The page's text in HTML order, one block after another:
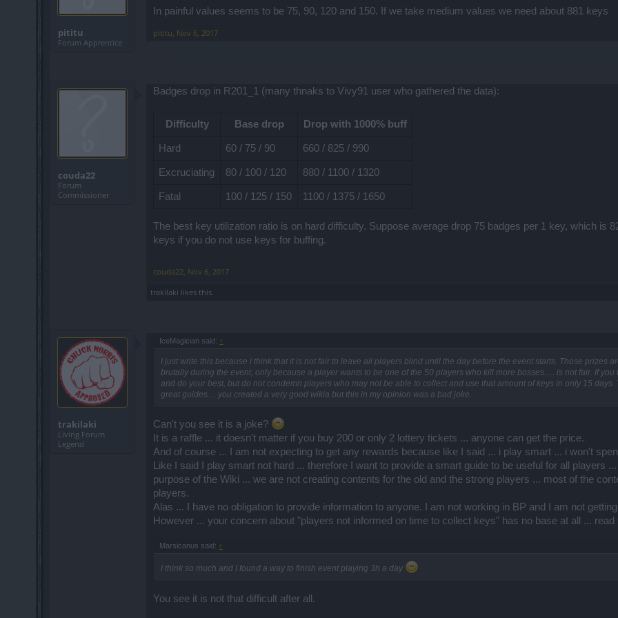
pititu
Forum Apprentice
In painful values seems to be 75, 90, 120 and 150. If we take medium values we need about 881 keys
pititu Nov 6, 2017
couda22
Forum
Commissioner
Badges drop in R201_1 (many thnaks to Vivy91 user who gathered the data):
Difficulty Base drop Drop with 1000% buff
Hard 60 / 75 / 90 660 / 825 / 990
Excruciating 80 / 100 / 120 880 / 1100 / 1320
Fatal 100 / 125 / 150 1100 / 1375 / 1650
The best key utilization ratio is on hard difficulty. Suppose average drop 75 badges per 1 key, which is
keys if you do not use keys for buffing.
couda22 Nov 6, 2017
trakilaki likes this.
trakilaki
Living Forum
Legend
IceMagician said: ↑
I just write this because i think that it is not fair to leave all players blind until the day before the event starts. Those prizes
brutally during the event, only because a player wants to be one of the 50 players who kill more bosses..... is not fair. If
and do your best, but do not condemn players who may not be able to collect and use that amount of keys in only 15
great guides.... you created a very good wikia but this in my opinion was a bad joke.
Can't you see it is a joke?
It is a raffle ... it doesn't matter if you buy 200 or only 2 lottery tickets ... anyone can get the price.
And of course ... I am not expecting to get any rewards because like I said ... i play smart ... i won't
Like I said I play smart not hard ... therefore I want to provide a smart guide to be useful for all players
purpose of the Wiki ... we are not creating contents for the old and the strong players ... most of the
players.
Alas ... I have no obligation to provide information to anyone. I am not working in BP and I am not
However ... your concern about "players not informed on time to collect keys" has no base at all ... read
Marsicanus said: ↑
I think so much and I found a way to finish event playing 3h a day
You see it is not that difficult after all.